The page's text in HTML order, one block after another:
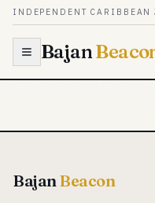
Skip to content
INDEPENDENT CARIBBEAN
Bajan
BajanBeacon